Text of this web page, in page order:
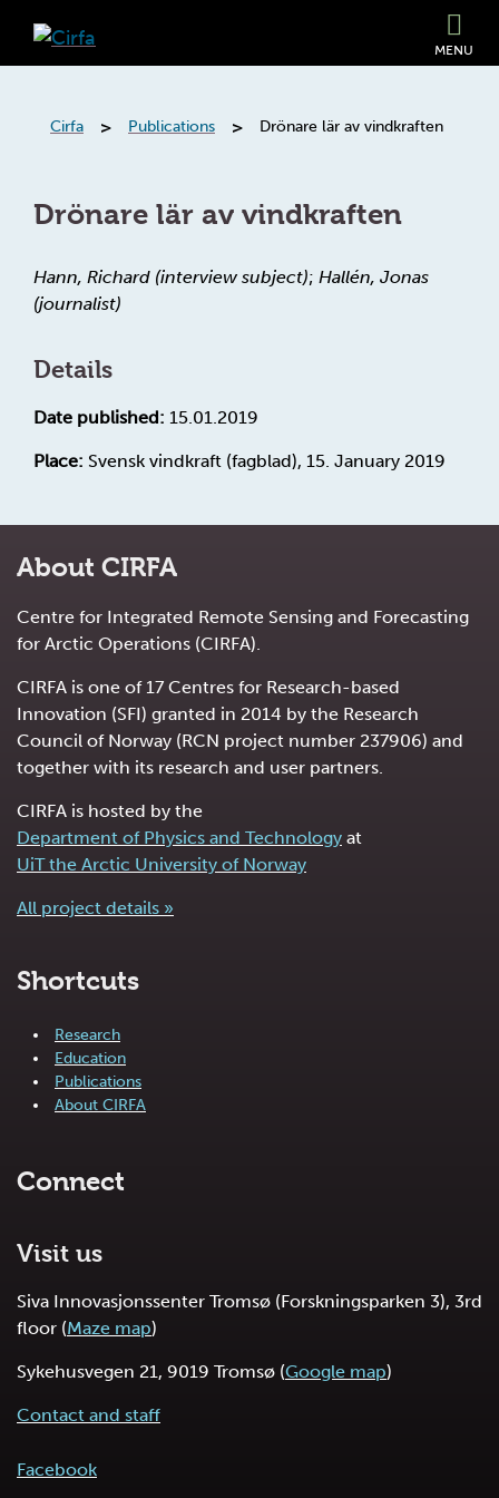
MENU
Cirfa > Publications > Drönare lär av vindkraften
Drönare lär av vindkraften
Hann, Richard (interview subject); Hallén, Jonas
(journalist)
Details
Date published: 15.01.2019
Place: Svensk vindkraft (fagblad), 15. January 2019
About CIRFA
Centre for Integrated Remote Sensing and Forecasting
for Arctic Operations (CIRFA).
CIRFA is one of 17 Centres for Research-based
Innovation (SFI) granted in 2014 by the Research
Council of Norway (RCN project number 237906) and
together with its research and user partners.
CIRFA is hosted by the
Department of Physics and Technology at
UiT the Arctic University of Norway
All project details »
Shortcuts
Research
Education
Publications
About CIRFA
Connect
Visit us
Siva Innovasjonssenter Tromsø (Forskningsparken 3), 3rd
floor (Maze map)
Sykehusvegen 21, 9019 Tromsø (Google map)
Contact and staff
Facebook